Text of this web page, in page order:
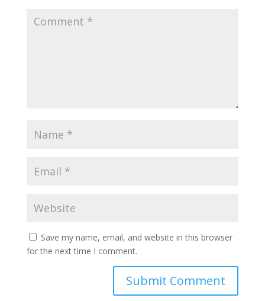
Save my name, email, and website in this browser
for the next time I comment.